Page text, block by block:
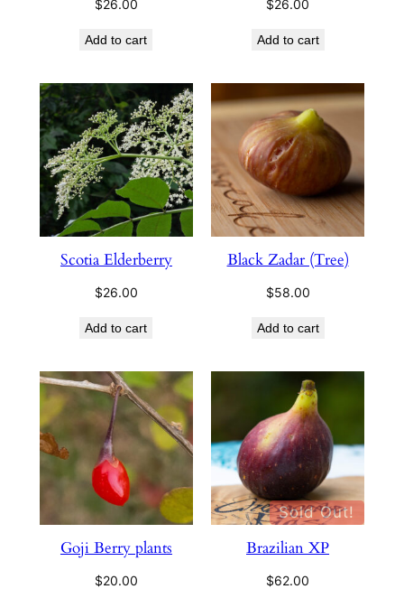
$26.00
Add to cart
$26.00
Add to cart
Scotia Elderberry
$26.00
Add to cart
Black Zadar (Tree)
$58.00
Add to cart
Goji Berry plants
$20.00
Sold Out!
Brazilian XP
$62.00